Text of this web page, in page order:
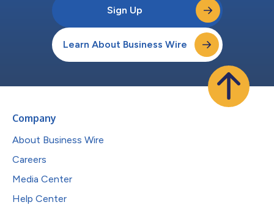
Sign Up
Learn About Business Wire
Company
About Business Wire
Careers
Media Center
Help Center